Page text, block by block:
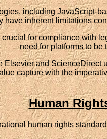
including JavaScript-
have inherent limitations
for compliance with
need for platforms to be
Elsevier and
capture with the
Human
human rights